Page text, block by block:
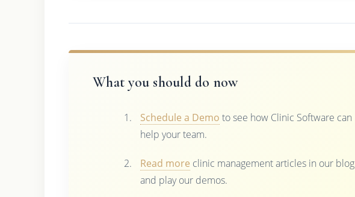
What you should do now
Schedule a Demo to see how Clinic Software can
help your team.
Read more clinic management articles in our blog
and play our demos.